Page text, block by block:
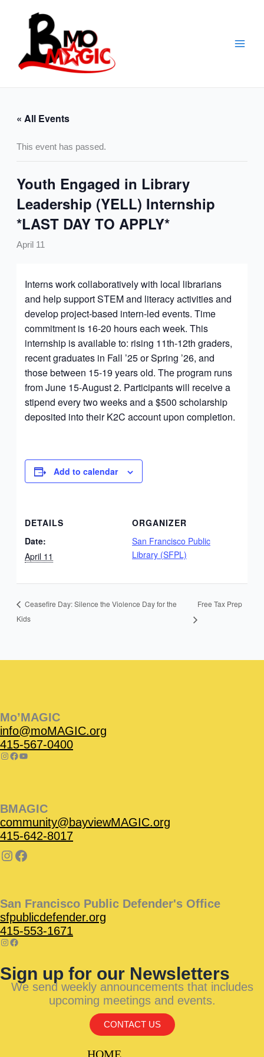
« All Events
This event has passed.
Youth Engaged in Library
Leadership (YELL) Internship
*LAST DAY TO APPLY*
April 11
Interns work collaboratively with local librarians
and help support STEM and literacy activities and
develop project-based intern-led events. Time
commitment is 16-20 hours each week. This
internship is available to: rising 11th-12th graders,
recent graduates in Fall ’25 or Spring ’26, and
those between 15-19 years old. The program runs
from June 15-August 2. Participants will receive a
stipend every two weeks and a $500 scholarship
deposited into their K2C account upon completion.
Add to calendar
DETAILS
Date:
April 11
ORGANIZER
San Francisco Public
Library (SFPL)
Ceasefire Day: Silence the Violence Day for the
Kids
Free Tax Prep
Mo’MAGIC
info@moMAGIC.org
415-567-0400
BMAGIC
community@bayviewMAGIC.org
415-642-8017
San Francisco Public Defender's Office
sfpublicdefender.org
415-553-1671
Sign up for our Newsletters
We send weekly announcements that includes
upcoming meetings and events.
CONTACT US
HOME